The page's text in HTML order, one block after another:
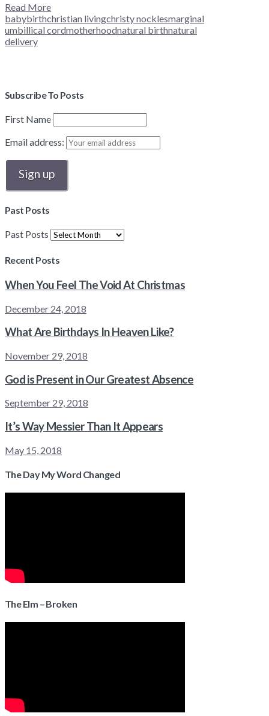
Read More
babybirthchristian livingchristy nocklesmarginal
umbillical cordmotherhoodnatural birthnatural
delivery
Subscribe To Posts
First Name
Email address:
Past Posts
Past Posts
Recent Posts
When You Feel The Void At Christmas
December 24, 2018
What Are Birthdays In Heaven Like?
November 29, 2018
God is Present in Our Greatest Absence
September 29, 2018
It’s Way Messier Than It Appears
May 15, 2018
The Day My Word Changed
The Elm – Broken